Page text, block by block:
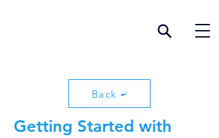
Back
Getting Started with